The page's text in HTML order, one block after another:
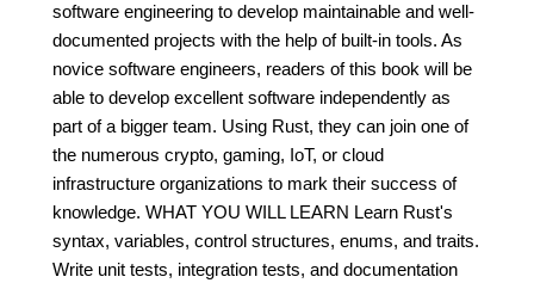
software engineering to develop maintainable and well-
documented projects with the help of built-in tools. As
novice software engineers, readers of this book will be
able to develop excellent software independently as
part of a bigger team. Using Rust, they can join one of
the numerous crypto, gaming, IoT, or cloud
infrastructure organizations to mark their success of
knowledge. WHAT YOU WILL LEARN Learn Rust's
syntax, variables, control structures, enums, and traits.
Write unit tests, integration tests, and documentation